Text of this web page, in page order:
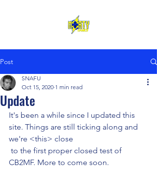
Post
Update
SNAFU
Oct 15, 2020 1 min read
It's been a while since I updated this
site. Things are still ticking along and
we're <this> close
CB2MF. More to come soon.